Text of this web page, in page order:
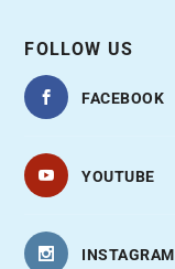
FOLLOW US
FACEBOOK
YOUTUBE
INSTAGRAM